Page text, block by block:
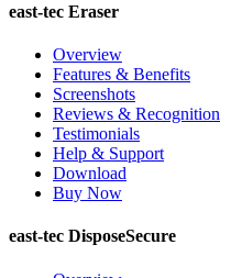
east-tec Eraser
Overview
Features & Benefits
Screenshots
Reviews & Recognition
Testimonials
Help & Support
Download
Buy Now
east-tec DisposeSecure